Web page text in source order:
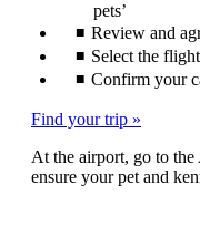
pets’
Review and
Select the
Confirm your
Find your trip
At the airport, go to the
ensure your pet and